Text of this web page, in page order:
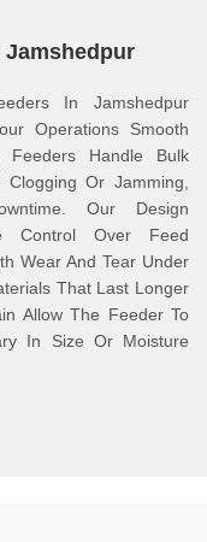
Jamshedpur
In Jamshedpur
Operations Smooth
Feeders Handle Bulk
Or Jamming,
Our Design
Control Over Feed
Wear And Tear Under
That Last Longer
Allow The Feeder To
In Size Or Moisture